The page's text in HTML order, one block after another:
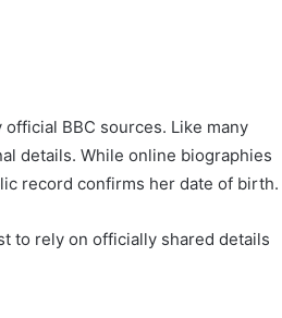
BBC sources. Like many
details. While online biographies
record confirms her date of birth.
to rely on officially shared details